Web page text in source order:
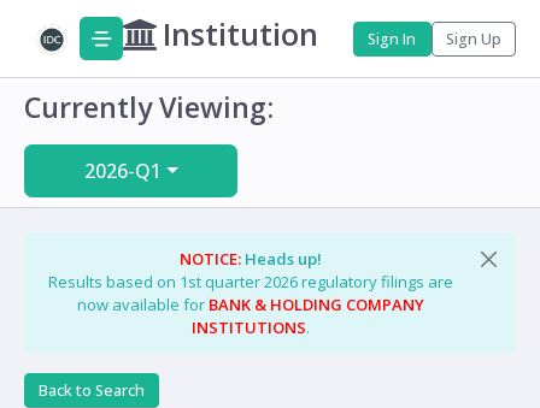
Institution Sign In Sign Up
Currently Viewing:
2026-Q1
NOTICE: Heads up!
Results based on 1st quarter 2026 regulatory filings are
now available for BANK & HOLDING COMPANY
INSTITUTIONS.
Back to Search